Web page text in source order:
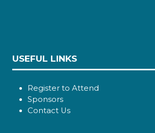
USEFUL LINKS
Register to Attend
Sponsors
Contact Us